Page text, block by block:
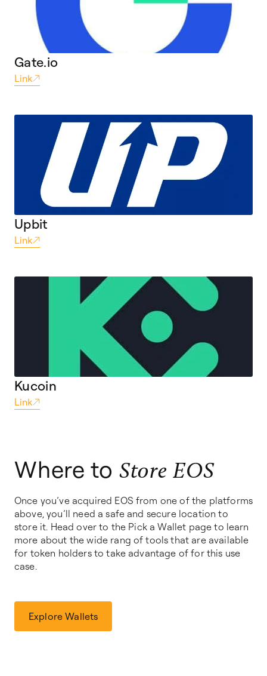
Gate.io
Link
Upbit
Link
Kucoin
Link
Where to Store EOS
Once you’ve acquired EOS from one of the platforms
above, you’ll need a safe and secure location to
store it. Head over to the Pick a Wallet page to learn
more about the wide rang of tools that are available
for token holders to take advantage of for this use
case.
Explore Wallets